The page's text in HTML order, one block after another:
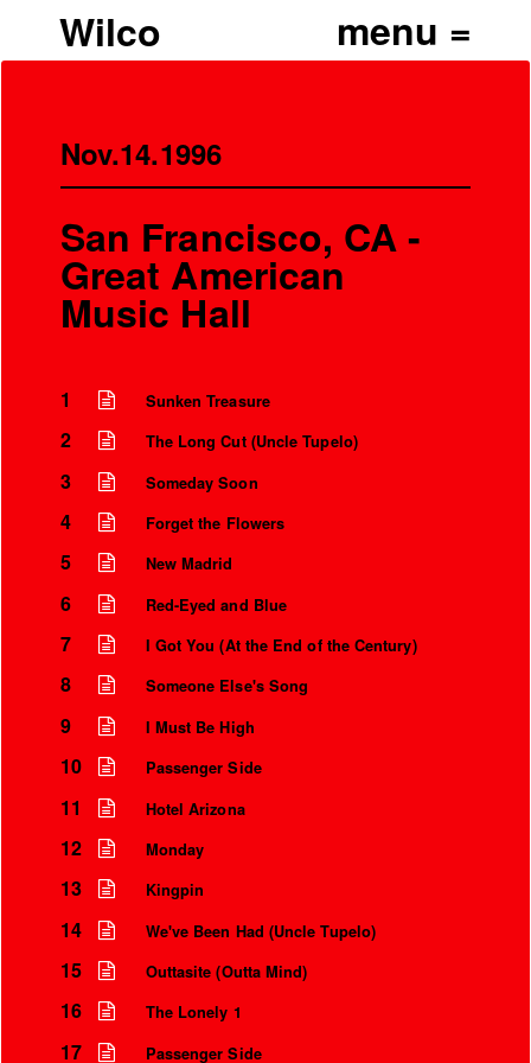
Wilco
Nov.14.1996
San Francisco, CA -
Great American
Music Hall
1 Sunken Treasure
2 The Long Cut (Uncle Tupelo)
3 Someday Soon
4 Forget the Flowers
5 New Madrid
6 Red-Eyed and Blue
7 I Got You (At the End of the Century)
8 Someone Else's Song
9 I Must Be High
10 Passenger Side
11 Hotel Arizona
12 Monday
13 Kingpin
14 We've Been Had (Uncle Tupelo)
15 Outtasite (Outta Mind)
16 The Lonely 1
17 Passenger Side